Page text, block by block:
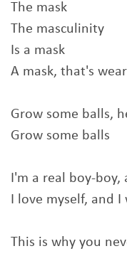
The mask
The masculinity
Is a mask
A mask, that's
Grow some balls,
Grow some balls
I'm a real boy-boy,
I love myself, and
This is why you